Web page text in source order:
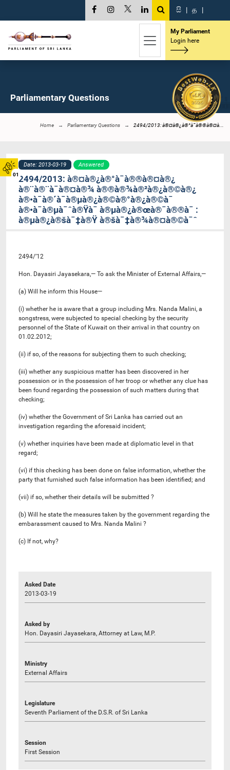
01
සි | த |
My Parliament
Login here
Parliamentary Questions
Home Parliamentary Questions 2494/2013: à®¤à®¿à®°à¯à®®à®¤à...
Date: 2013-03-19 Answered
2494/2013: à®¤à®¿à®°à¯à®®à®¤à®¿
à®¨à®¨à¯à®¤à®¾ à®®à®¾à®²à®¿à®©à®¿
à®•à¯à®´à¯à®µà®¿à®©à®°à®¿à®©à¯
à®•à¯à®µà¯ˆà®Ÿà¯ à®µà®¿à®œà®¯à®®à¯ :
à®µà®¿à®šà¯‡à®Ÿ à®šà¯‡à®¾à®¤à®©à¯ˆ
2494/’12
Hon. Dayasiri Jayasekara,— To ask the Minister of External Affairs,—
(a) Will he inform this House—
(i) whether he is aware that a group including Mrs. Nanda Malini, a
songstress, were subjected to special checking by the security
personnel of the State of Kuwait on their arrival in that country on
01.02.2012;
(ii) if so, of the reasons for subjecting them to such checking;
(iii) whether any suspicious matter has been discovered in her
possession or in the possession of her troop or whether any clue has
been found regarding the possession of such matters during that
checking;
(iv) whether the Government of Sri Lanka has carried out an
investigation regarding the aforesaid incident;
(v) whether inquiries have been made at diplomatic level in that
regard;
(vi) if this checking has been done on false information, whether the
party that furnished such false information has been identified; and
(vii) if so, whether their details will be submitted ?
(b) Will he state the measures taken by the government regarding the
embarassment caused to Mrs. Nanda Malini ?
(c) If not, why?
Asked Date
2013-03-19
Asked by
Hon. Dayasiri Jayasekara, Attorney at Law, M.P.
Ministry
External Affairs
Legislature
Seventh Parliament of the D.S.R. of Sri Lanka
Session
First Session